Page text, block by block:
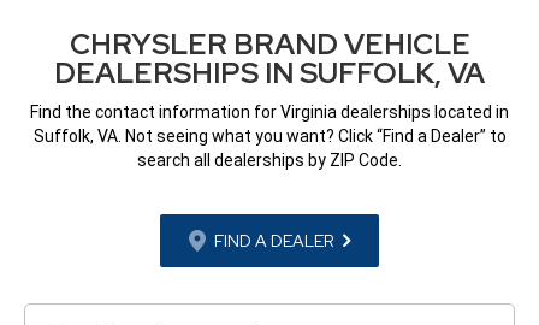
CHRYSLER BRAND VEHICLE
DEALERSHIPS IN SUFFOLK, VA
Find the contact information for Virginia dealerships located in
Suffolk, VA. Not seeing what you want? Click “Find a Dealer” to
search all dealerships by ZIP Code.
FIND A DEALER